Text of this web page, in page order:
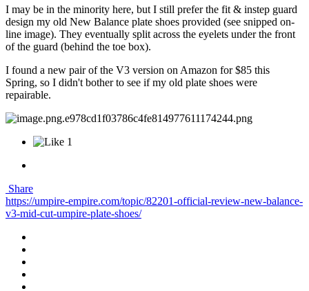
I may be in the minority here, but I still prefer the fit & instep guard
design my old New Balance plate shoes provided (see snipped on-
line image). They eventually split across the eyelets under the front
of the guard (behind the toe box).
I found a new pair of the V3 version on Amazon for $85 this
Spring, so I didn't bother to see if my old plate shoes were
repairable.
1
Share
https://umpire-empire.com/topic/82201-official-review-new-balance-
v3-mid-cut-umpire-plate-shoes/